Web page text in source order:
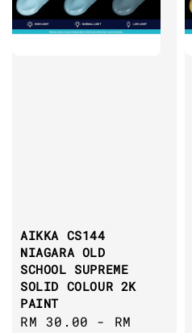
AIKKA CS144
NIAGARA OLD
SCHOOL SUPREME
SOLID COLOUR 2K
PAINT
Regular
RM 30.00 - RM